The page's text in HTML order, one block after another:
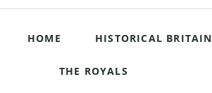
HOME HISTORICAL BRITAIN
THE ROYALS